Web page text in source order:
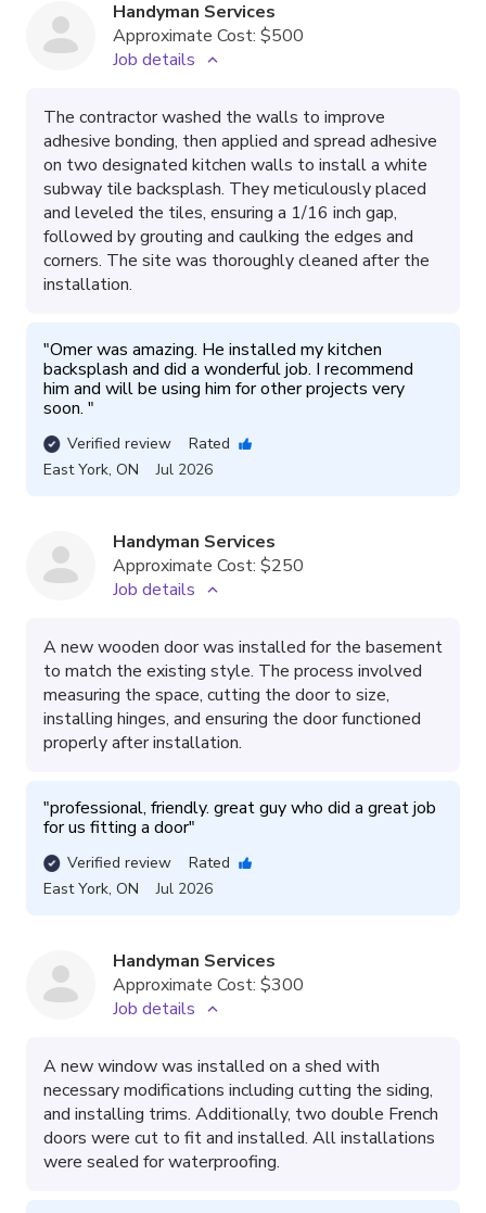
Handyman Services
Approximate Cost: $500
Job details
The contractor washed the walls to improve
adhesive bonding, then applied and spread adhesive
on two designated kitchen walls to install a white
subway tile backsplash. They meticulously placed
and leveled the tiles, ensuring a 1/16 inch gap,
followed by grouting and caulking the edges and
corners. The site was thoroughly cleaned after the
installation.
"Omer was amazing. He installed my kitchen
backsplash and did a wonderful job. I recommend
him and will be using him for other projects very
soon. "
Verified review
Rated
East York, ON Jul 2026
Handyman Services
Approximate Cost: $250
Job details
A new wooden door was installed for the basement
to match the existing style. The process involved
measuring the space, cutting the door to size,
installing hinges, and ensuring the door functioned
properly after installation.
"professional, friendly. great guy who did a great job
for us fitting a door"
Verified review
Rated
East York, ON Jul 2026
Handyman Services
Approximate Cost: $300
Job details
A new window was installed on a shed with
necessary modifications including cutting the siding,
and installing trims. Additionally, two double French
doors were cut to fit and installed. All installations
were sealed for waterproofing.